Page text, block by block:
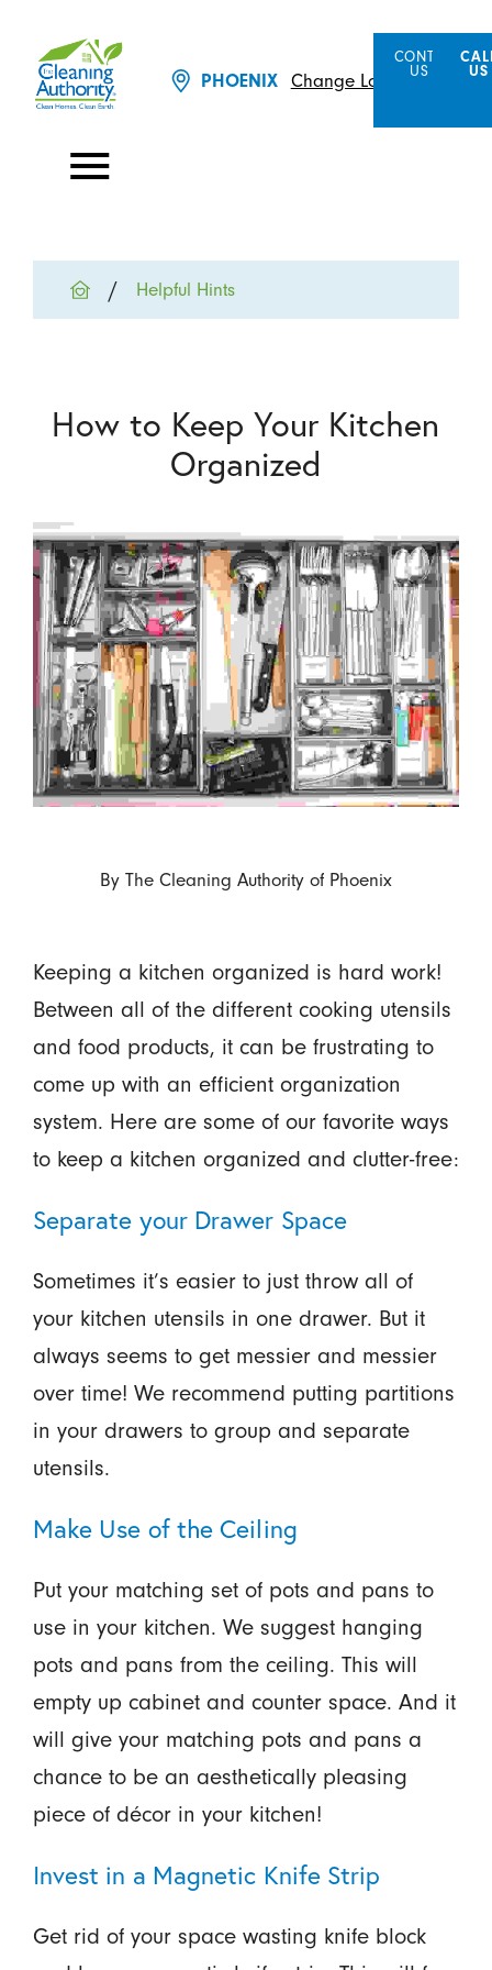
PHOENIX Change Location
CONTACT
US
US
Helpful Hints
How to Keep Your Kitchen
Organized
By The Cleaning Authority of Phoenix
Keeping a kitchen organized is hard work!
Between all of the different cooking utensils
and food products, it can be frustrating to
come up with an efficient organization
system. Here are some of our favorite ways
to keep a kitchen organized and clutter-free:
Separate your Drawer Space
Sometimes it’s easier to just throw all of
your kitchen utensils in one drawer. But it
always seems to get messier and messier
over time! We recommend putting partitions
in your drawers to group and separate
utensils.
Make Use of the Ceiling
Put your matching set of pots and pans to
use in your kitchen. We suggest hanging
pots and pans from the ceiling. This will
empty up cabinet and counter space. And it
will give your matching pots and pans a
chance to be an aesthetically pleasing
piece of décor in your kitchen!
Invest in a Magnetic Knife Strip
Get rid of your space wasting knife block